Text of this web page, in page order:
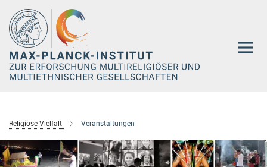
Hauptinhalt
Religiöse Vielfalt Veranstaltungen